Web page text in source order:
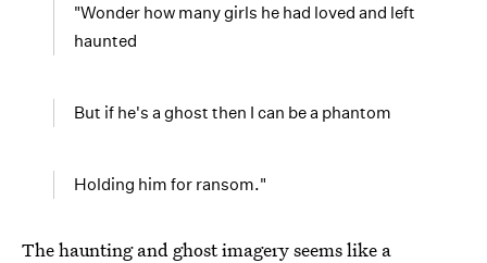
"Wonder how many girls he had loved and left
haunted
But if he's a ghost then I can be a phantom
Holding him for ransom."
The haunting and ghost imagery seems like a